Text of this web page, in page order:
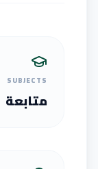
SUBJECTS
متابعة